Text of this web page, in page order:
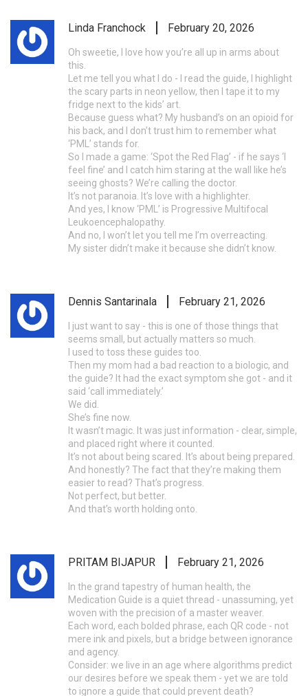
Linda Franchock February 20, 2026
Oh sweetie, I love how you’re all up in arms about
this.
Let me tell you what I do - I read the guide, I highlight
the scary parts in neon yellow, then I tape it to my
fridge next to the kids’ art.
Because guess what? My husband’s on an opioid for
his back, and I don’t trust him to remember what
‘PML’ stands for.
So I made a game: ‘Spot the Red Flag’ - if he says ‘I
feel fine’ and I catch him staring at the wall like he’s
seeing ghosts? We’re calling the doctor.
It’s not paranoia. It’s love with a highlighter.
And yes, I know ‘PML’ is Progressive Multifocal
Leukoencephalopathy.
And no, I won’t let you tell me I’m overreacting.
My sister didn’t make it because she didn’t know.
Dennis Santarinala February 21, 2026
I just want to say - this is one of those things that
seems small, but actually matters so much.
I used to toss these guides too.
Then my mom had a bad reaction to a biologic, and
the guide? It had the exact symptom she got - and it
said ‘call immediately.’
We did.
She’s fine now.
It wasn’t magic. It was just information - clear, simple,
and placed right where it counted.
It’s not about being scared. It’s about being prepared.
And honestly? The fact that they’re making them
easier to read? That’s progress.
Not perfect, but better.
And that’s worth holding onto.
PRITAM BIJAPUR February 21, 2026
In the grand tapestry of human health, the
Medication Guide is a quiet thread - unassuming, yet
woven with the precision of a master weaver.
Each word, each bolded phrase, each QR code - not
mere ink and pixels, but a bridge between ignorance
and agency.
Consider: we live in an age where algorithms predict
our desires before we speak them - yet we are told
to ignore a guide that could prevent death?